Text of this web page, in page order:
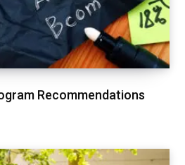
Recommendations